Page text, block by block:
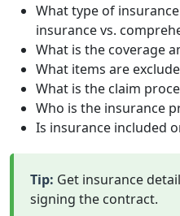
What type of
insurance vs.
What is the coverage
What items are
What is the claim
Who is the insurance
Is insurance included
Tip: Get insurance
signing the contract.